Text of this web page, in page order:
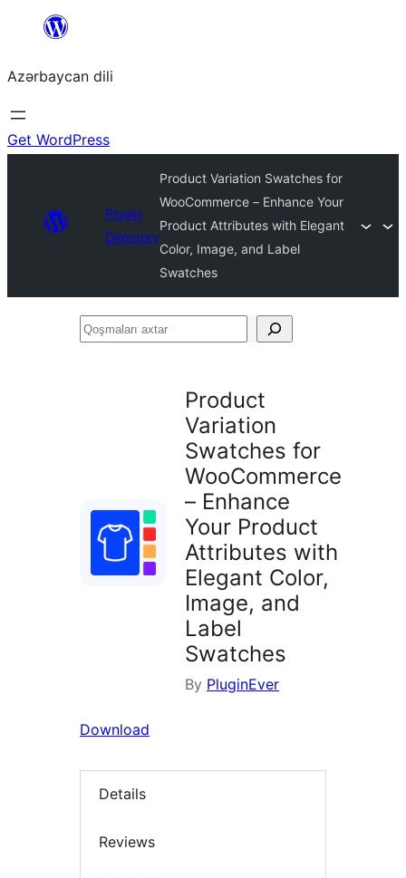
content
Azərbaycan dili
Get WordPress
Plugin
Directory
Product Variation Swatches for
WooCommerce – Enhance Your
Product Attributes with Elegant
Color, Image, and Label
Swatches
Qoşmaları
Product
Variation
Swatches for
WooCommerce
– Enhance
Your Product
Attributes with
Elegant Color,
Image, and
Label
Swatches
By PluginEver
Download
Details
Reviews